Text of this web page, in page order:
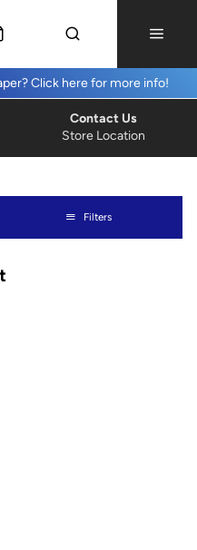
Click here for more info!
Store Location
Contact Us
Filters